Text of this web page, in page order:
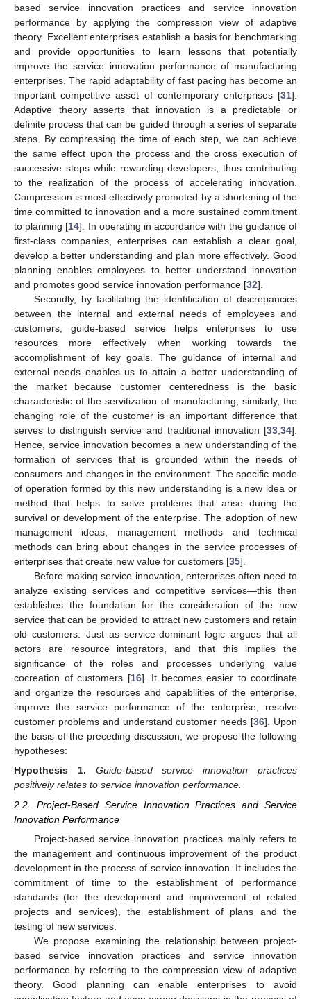
based service innovation practices and service innovation
performance by applying the compression view of adaptive
theory. Excellent enterprises establish a basis for benchmarking
and provide opportunities to learn lessons that potentially
improve the service innovation performance of manufacturing
enterprises. The rapid adaptability of fast pacing has become an
important competitive asset of contemporary enterprises [31].
Adaptive theory asserts that innovation is a predictable or
definite process that can be guided through a series of separate
steps. By compressing the time of each step, we can achieve
the same effect upon the process and the cross execution of
successive steps while rewarding developers, thus contributing
to the realization of the process of accelerating innovation.
Compression is most effectively promoted by a shortening of the
time committed to innovation and a more sustained commitment
to planning [14]. In operating in accordance with the guidance of
first-class companies, enterprises can establish a clear goal,
develop a better understanding and plan more effectively. Good
planning enables employees to better understand innovation
and promotes good service innovation performance [32].
Secondly, by facilitating the identification of discrepancies
between the internal and external needs of employees and
customers, guide-based service helps enterprises to use
resources more effectively when working towards the
accomplishment of key goals. The guidance of internal and
external needs enables us to attain a better understanding of
the market because customer centeredness is the basic
characteristic of the servitization of manufacturing; similarly, the
changing role of the customer is an important difference that
serves to distinguish service and traditional innovation [33,34].
Hence, service innovation becomes a new understanding of the
formation of services that is grounded within the needs of
consumers and changes in the environment. The specific mode
of operation formed by this new understanding is a new idea or
method that helps to solve problems that arise during the
survival or development of the enterprise. The adoption of new
management ideas, management methods and technical
methods can bring about changes in the service processes of
enterprises that create new value for customers [35].
Before making service innovation, enterprises often need to
analyze existing services and competitive services—this then
establishes the foundation for the consideration of the new
service that can be provided to attract new customers and retain
old customers. Just as service-dominant logic argues that all
actors are resource integrators, and that this implies the
significance of the roles and processes underlying value
cocreation of customers [16]. It becomes easier to coordinate
and organize the resources and capabilities of the enterprise,
improve the service performance of the enterprise, resolve
customer problems and understand customer needs [36]. Upon
the basis of the preceding discussion, we propose the following
hypotheses:
Hypothesis
1.
Guide-based service innovation practices
positively relates to service innovation performance.
2.2. Project-Based Service Innovation Practices and Service
Innovation Performance
Project-based service innovation practices mainly refers to
the management and continuous improvement of the product
development in the process of service innovation. It includes the
commitment of time to the establishment of performance
standards (for the development and improvement of related
projects and services), the establishment of plans and the
testing of new services.
We propose examining the relationship between project-
based service innovation practices and service innovation
performance by referring to the compression view of adaptive
theory. Good planning can enable enterprises to avoid